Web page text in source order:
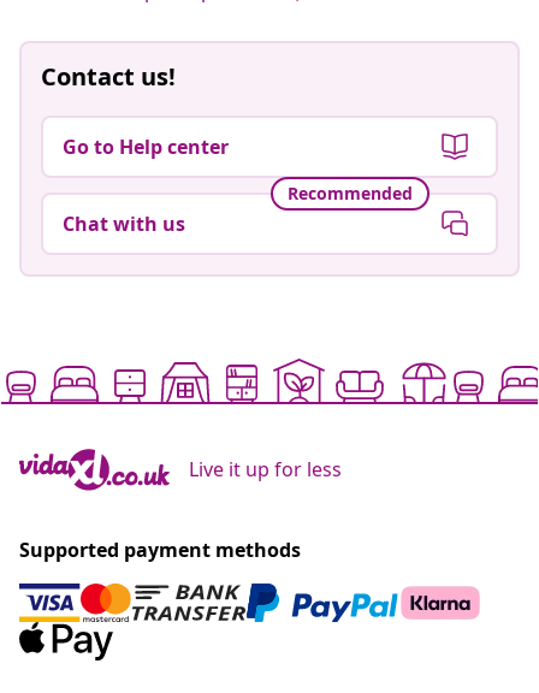
Contact us!
Go to Help center
Recommended
Chat with us
Live it up for less
Supported payment methods